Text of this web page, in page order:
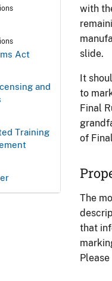
Act
and
Training
with
slide.
It
to
Final
of
The
that